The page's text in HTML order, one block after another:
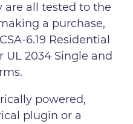
are all tested to the
a purchase,
6.19 Residential
UL 2034 Single and
powered,
plugin or a